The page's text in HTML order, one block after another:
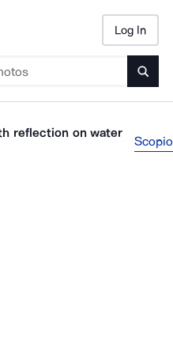
Log In
reflection on water
Scopio